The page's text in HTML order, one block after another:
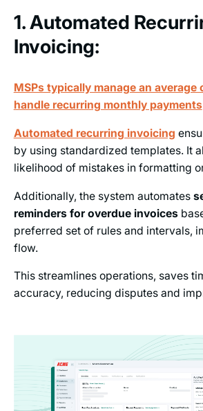
1. Automated
Invoicing:
MSPs typically manage an average
handle recurring monthly payments
Automated recurring invoicing
by using standardized templates. It
likelihood of mistakes in formatting
Additionally, the system automates
reminders for overdue invoices
preferred set of rules and intervals,
flow.
This streamlines operations, saves
accuracy, reducing disputes and